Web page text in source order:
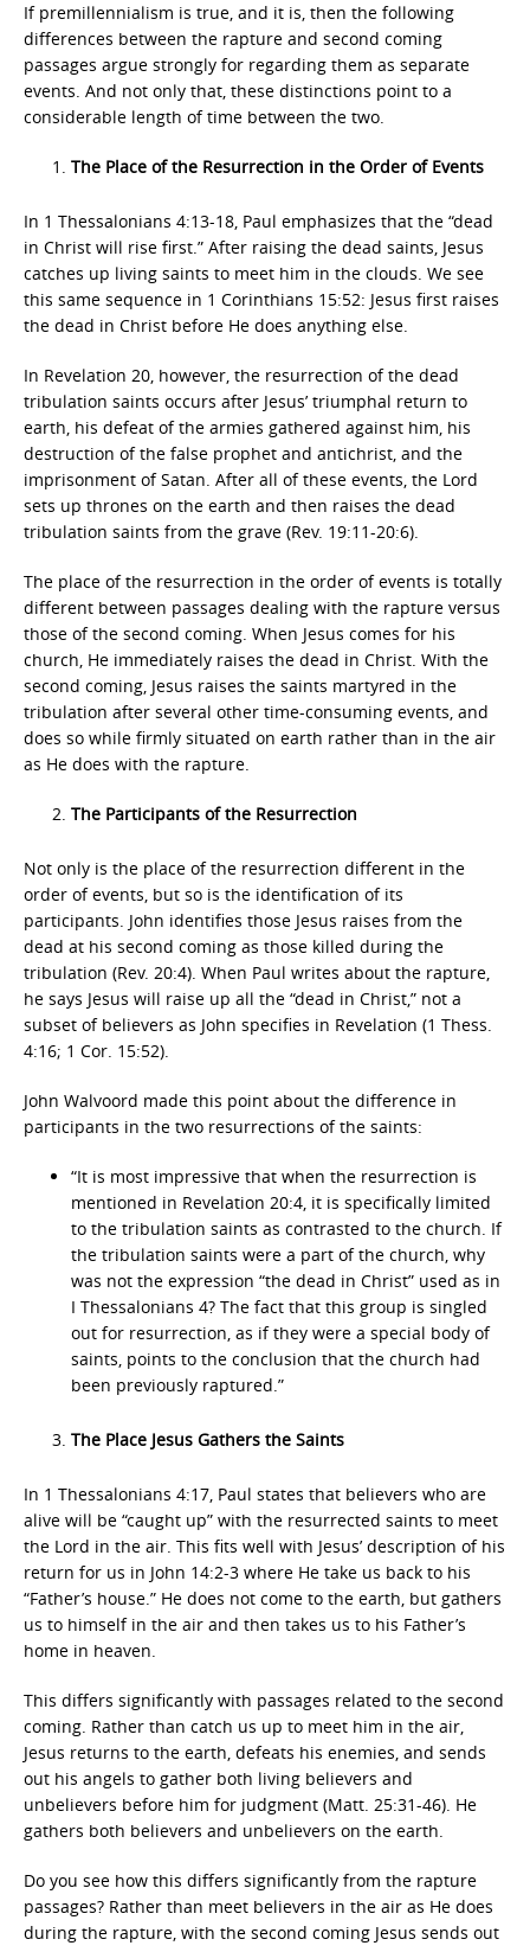
If premillennialism is true, and it is, then the following
differences between the rapture and second coming
passages argue strongly for regarding them as separate
events. And not only that, these distinctions point to a
considerable length of time between the two.
The Place of the Resurrection in the Order of Events
In 1 Thessalonians 4:13-18, Paul emphasizes that the “dead
in Christ will rise first.” After raising the dead saints, Jesus
catches up living saints to meet him in the clouds. We see
this same sequence in 1 Corinthians 15:52: Jesus first raises
the dead in Christ before He does anything else.
In Revelation 20, however, the resurrection of the dead
tribulation saints occurs after Jesus’ triumphal return to
earth, his defeat of the armies gathered against him, his
destruction of the false prophet and antichrist, and the
imprisonment of Satan. After all of these events, the Lord
sets up thrones on the earth and then raises the dead
tribulation saints from the grave (Rev. 19:11-20:6).
The place of the resurrection in the order of events is totally
different between passages dealing with the rapture versus
those of the second coming. When Jesus comes for his
church, He immediately raises the dead in Christ. With the
second coming, Jesus raises the saints martyred in the
tribulation after several other time-consuming events, and
does so while firmly situated on earth rather than in the air
as He does with the rapture.
The Participants of the Resurrection
Not only is the place of the resurrection different in the
order of events, but so is the identification of its
participants. John identifies those Jesus raises from the
dead at his second coming as those killed during the
tribulation (Rev. 20:4). When Paul writes about the rapture,
he says Jesus will raise up all the “dead in Christ,” not a
subset of believers as John specifies in Revelation (1 Thess.
4:16; 1 Cor. 15:52).
John Walvoord made this point about the difference in
participants in the two resurrections of the saints:
“It is most impressive that when the resurrection is
mentioned in Revelation 20:4, it is specifically limited
to the tribulation saints as contrasted to the church. If
the tribulation saints were a part of the church, why
was not the expression “the dead in Christ” used as in
I Thessalonians 4? The fact that this group is singled
out for resurrection, as if they were a special body of
saints, points to the conclusion that the church had
been previously raptured.”
The Place Jesus Gathers the Saints
In 1 Thessalonians 4:17, Paul states that believers who are
alive will be “caught up” with the resurrected saints to meet
the Lord in the air. This fits well with Jesus’ description of his
return for us in John 14:2-3 where He take us back to his
“Father’s house.” He does not come to the earth, but gathers
us to himself in the air and then takes us to his Father’s
home in heaven.
This differs significantly with passages related to the second
coming. Rather than catch us up to meet him in the air,
Jesus returns to the earth, defeats his enemies, and sends
out his angels to gather both living believers and
unbelievers before him for judgment (Matt. 25:31-46). He
gathers both believers and unbelievers on the earth.
Do you see how this differs significantly from the rapture
passages? Rather than meet believers in the air as He does
during the rapture, with the second coming Jesus sends out